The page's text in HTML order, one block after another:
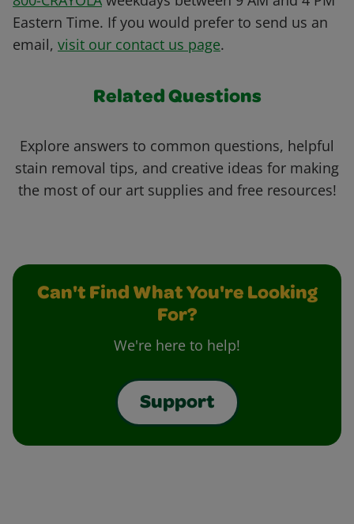
Eastern Time. If you would prefer to send us an
email, visit our contact us page.
Related Questions
Explore answers to common questions, helpful
stain removal tips, and creative ideas for making
the most of our art supplies and free resources!
Can't Find What You're Looking
For?
We're here to help!
Support